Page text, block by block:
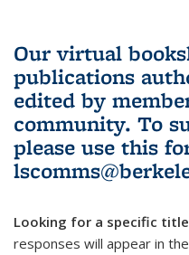
Our virtual
publications
edited by
community. To
please use this
Looking for a specific
responses will appear in